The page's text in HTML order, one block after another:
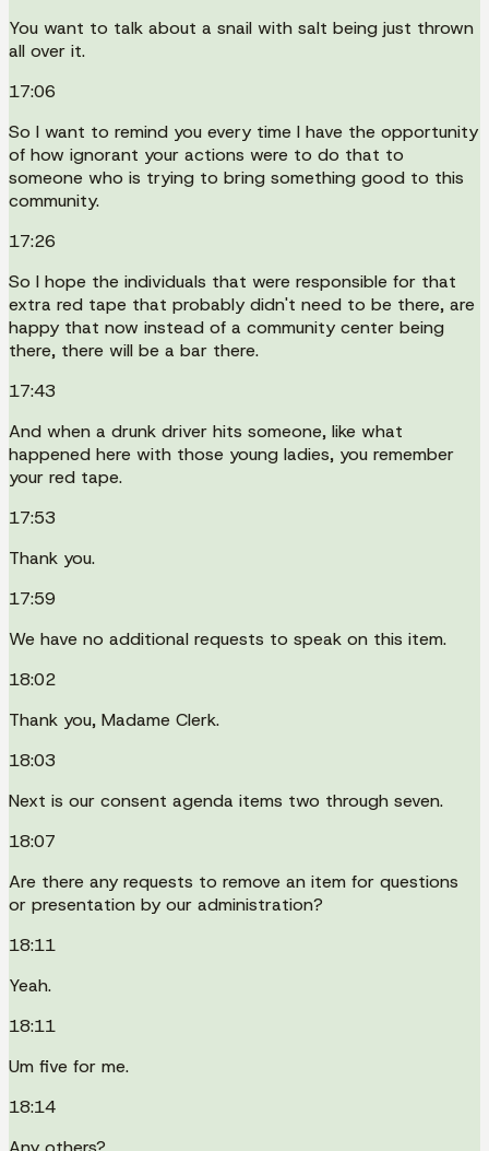
You want to talk about a snail with salt being just thrown
all over it.
17:06
So I want to remind you every time I have the opportunity
of how ignorant your actions were to do that to
someone who is trying to bring something good to this
community.
17:26
So I hope the individuals that were responsible for that
extra red tape that probably didn't need to be there, are
happy that now instead of a community center being
there, there will be a bar there.
17:43
And when a drunk driver hits someone, like what
happened here with those young ladies, you remember
your red tape.
17:53
Thank you.
17:59
We have no additional requests to speak on this item.
18:02
Thank you, Madame Clerk.
18:03
Next is our consent agenda items two through seven.
18:07
Are there any requests to remove an item for questions
or presentation by our administration?
18:11
Yeah.
18:11
Um five for me.
18:14